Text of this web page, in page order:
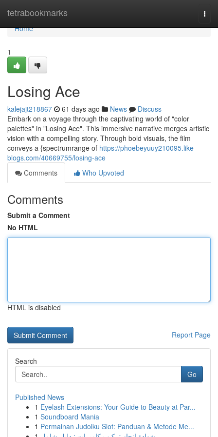
tetrabookmarks
Home
Home
1
Losing Ace
kalejajt218867 61 days ago News
Discuss
Embark on a voyage through the captivating world of "color
palettes" in "Losing Ace". This immersive narrative merges artistic
vision with a compelling story. Through bold visuals, the film
conveys a {spectrumrange of https://phoebeyuuy210095.like-
blogs.com/40669755/losing-ace
Comments
Who Upvoted
Comments
Submit a Comment
No HTML
HTML is disabled
Report Page
Search
Go
Published News
1 Eyelash Extensions: Your Guide to Beauty at Par...
1 Soundboard Mania
1 Permainan Judolku Slot: Panduan & Metode Me...